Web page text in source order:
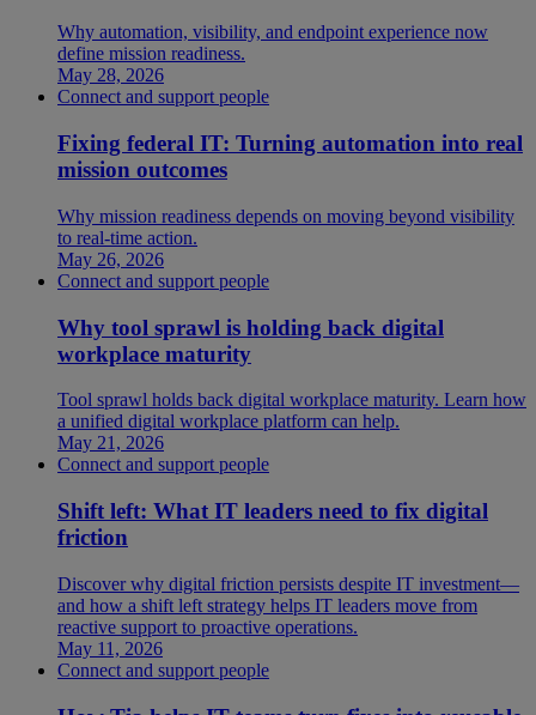
Why automation, visibility, and endpoint experience now
define mission readiness.
May 28, 2026
Connect and support people
Fixing federal IT: Turning automation into real
mission outcomes
Why mission readiness depends on moving beyond visibility
to real-time action.
May 26, 2026
Connect and support people
Why tool sprawl is holding back digital
workplace maturity
Tool sprawl holds back digital workplace maturity. Learn how
a unified digital workplace platform can help.
May 21, 2026
Connect and support people
Shift left: What IT leaders need to fix digital
friction
Discover why digital friction persists despite IT investment—
and how a shift left strategy helps IT leaders move from
reactive support to proactive operations.
May 11, 2026
Connect and support people